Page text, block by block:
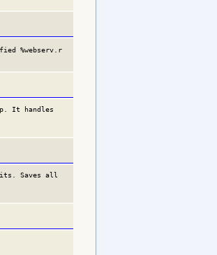
%webserv.r
It handles
Saves all